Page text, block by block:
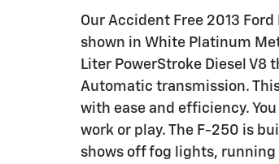
Our Accident Free 2013
shown in White Platinum
Liter PowerStroke Diesel
Automatic transmission.
with ease and efficiency.
work or play. The F-250 is
shows off fog lights,